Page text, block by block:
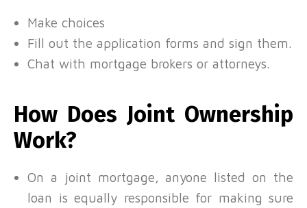
Make choices
Fill out the application forms and sign them.
Chat with mortgage brokers or attorneys.
How Does Joint Ownership
Work?
On a joint mortgage, anyone listed on the
loan is equally responsible for making sure